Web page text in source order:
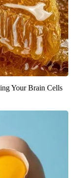
Your Brain Cells